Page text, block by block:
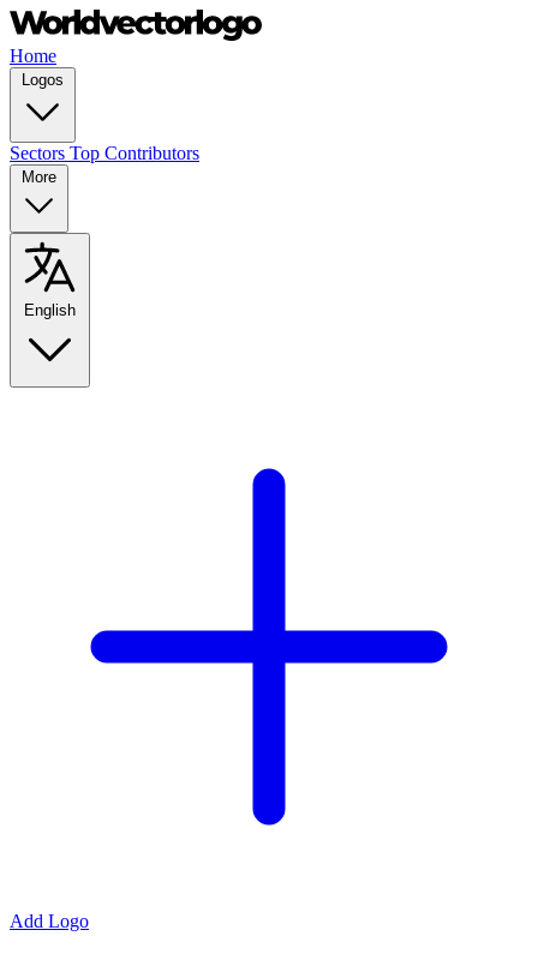
Home
Logos
Sectors Top Contributors
More
English
Add Logo